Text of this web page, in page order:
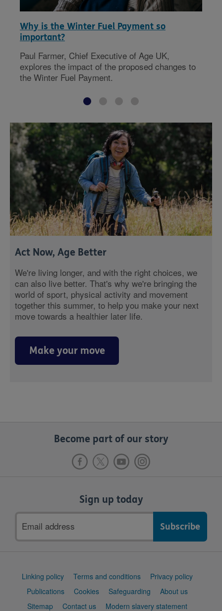
Why is the Winter Fuel Payment so
important?
Paul Farmer, Chief Executive of Age UK,
explores the impact of the proposed changes to
the Winter Fuel Payment.
Act Now, Age Better
We're living longer, and with the right choices, we
can also live better. That's why we're bringing the
world of sport, physical activity and movement
together this summer, to help you make your next
move towards a healthier later life.
Make your move
Become part of our story
Sign up today
address
Support
Linking policy Terms and conditions
Privacy policy
Publications
Cookies Safeguarding
About us
Sitemap
Contact us Modern slavery statement